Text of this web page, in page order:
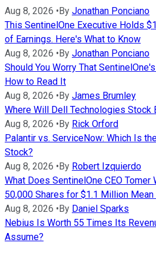
Aug 8, 2026 • By Jonathan Ponciano
This SentinelOne Executive Holds
of Earnings. Here's What to Know
Aug 8, 2026 • By Jonathan Ponciano
Should You Worry That
How to Read It
Aug 8, 2026 • By James Brumley
Where Will Dell Technologies Stock
Aug 8, 2026 • By Rick Orford
Palantir vs. ServiceNow: Which Is
Stock?
Aug 8, 2026 • By Robert Izquierdo
What Does SentinelOne CEO
50,000 Shares for $1.1 Million
Aug 8, 2026 • By Daniel Sparks
Nebius Is Worth 55 Times Its
Assume?